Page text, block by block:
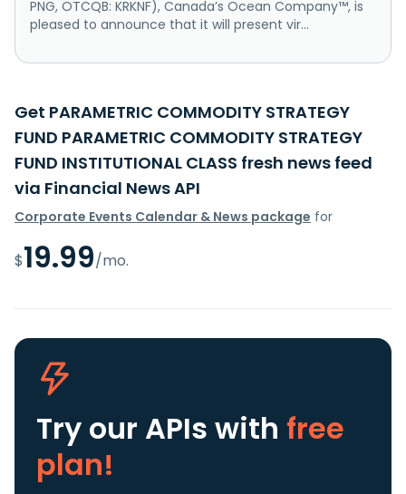
PNG, OTCQB: KRKNF), Canada’s Ocean Company™, is
pleased to announce that it will present vir...
Get PARAMETRIC COMMODITY STRATEGY
FUND PARAMETRIC COMMODITY STRATEGY
FUND INSTITUTIONAL CLASS fresh news feed
via Financial News API
Corporate Events Calendar & News package for
$19.99/mo.
Try our APIs with free
plan!